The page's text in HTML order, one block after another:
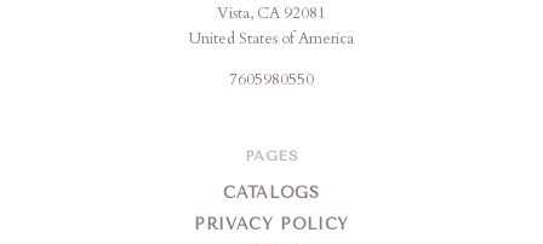
Vista, CA 92081
United States of America
7605980550
PAGES
CATALOGS
PRIVACY POLICY